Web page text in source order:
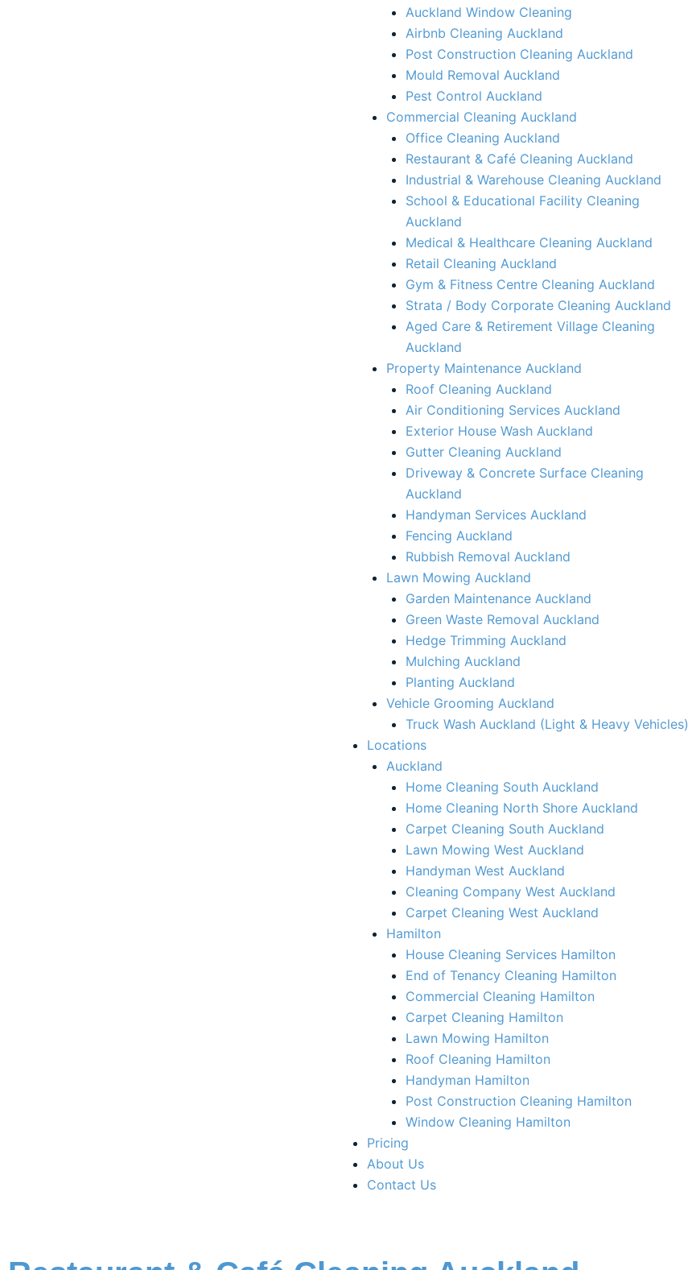
Auckland Window Cleaning​
Airbnb Cleaning Auckland
Post Construction Cleaning Auckland
Mould Removal Auckland
Pest Control Auckland
Commercial Cleaning Auckland
Office Cleaning Auckland
Restaurant & Café Cleaning Auckland
Industrial & Warehouse Cleaning Auckland
School & Educational Facility Cleaning
Auckland
Medical & Healthcare Cleaning Auckland
Retail Cleaning Auckland
Gym & Fitness Centre Cleaning Auckland
Strata / Body Corporate Cleaning Auckland
Aged Care & Retirement Village Cleaning
Auckland
Property Maintenance Auckland​
Roof Cleaning Auckland
Air Conditioning Services Auckland​
Exterior House Wash Auckland​
Gutter Cleaning Auckland
Driveway & Concrete Surface Cleaning
Auckland
Handyman Services Auckland
Fencing Auckland​
Rubbish Removal Auckland​
Lawn Mowing Auckland
Garden Maintenance Auckland
Green Waste Removal Auckland
Hedge Trimming Auckland
Mulching Auckland
Planting Auckland
Vehicle Grooming Auckland
Truck Wash Auckland (Light & Heavy Vehicles)
Locations
Auckland
Home Cleaning South Auckland
Home Cleaning North Shore Auckland
Carpet Cleaning South Auckland
Lawn Mowing West Auckland
Handyman West Auckland
Cleaning Company West Auckland
Carpet Cleaning West Auckland
Hamilton
House Cleaning Services Hamilton
End of Tenancy Cleaning Hamilton​
Commercial Cleaning Hamilton
Carpet Cleaning Hamilton
Lawn Mowing Hamilton
Roof Cleaning Hamilton
Handyman Hamilton
Post Construction Cleaning Hamilton
Window Cleaning Hamilton
Pricing
About Us
Contact Us